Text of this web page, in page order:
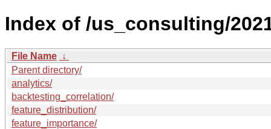
Index of /us_consulting/
File Name ↓
Parent directory/
analytics/
backtesting_correlation/
feature_distribution/
feature_importance/